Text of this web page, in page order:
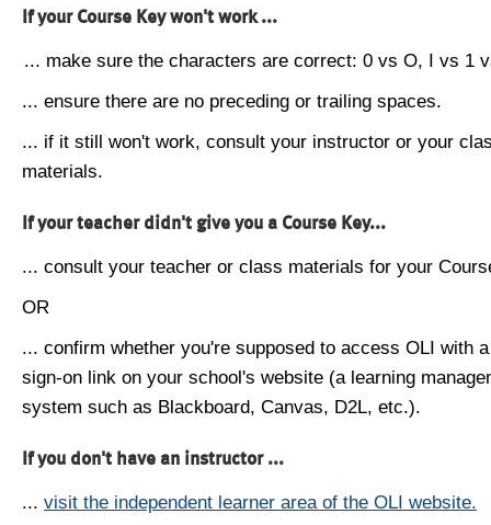
If your Course Key won't work ...
... make sure the characters are correct: 0 vs O, I vs 1
... ensure there are no preceding or trailing spaces.
... if it still won't work, consult your instructor or your
materials.
If your teacher didn't give you a Course Key...
... consult your teacher or class materials for your
OR
... confirm whether you're supposed to access OLI with
sign-on link on your school's website (a learning
system such as Blackboard, Canvas, D2L, etc.).
If you don't have an instructor ...
... visit the independent learner area of the OLI website.